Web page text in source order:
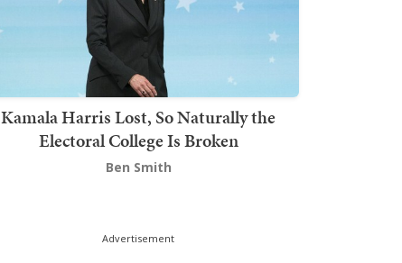
Kamala Harris Lost, So Naturally the
Electoral College Is Broken
Ben Smith
Advertisement